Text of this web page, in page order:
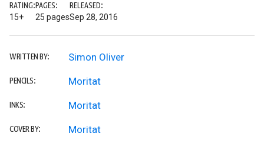
RATING:
15+
PAGES:
25 pages
RELEASED:
Sep 28, 2016
WRITTEN BY: Simon Oliver
PENCILS: Moritat
INKS: Moritat
COVER BY: Moritat